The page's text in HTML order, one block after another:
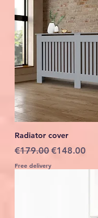
Radiator cover
Regular Price
€179.00Sale Price
€148.00
Free delivery